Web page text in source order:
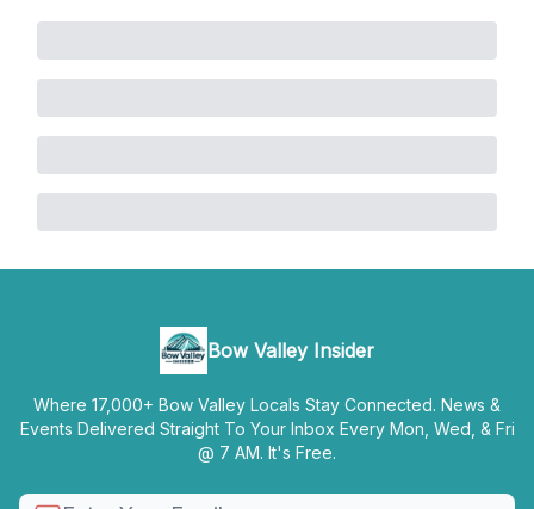
Bow Valley Insider
Where 17,000+ Bow Valley Locals Stay Connected. News &
Events Delivered Straight To Your Inbox Every Mon, Wed, & Fri
@ 7 AM. It's Free.